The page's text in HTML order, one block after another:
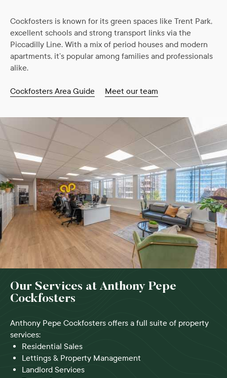
Cockfosters is known for its green spaces like Trent Park,
excellent schools and strong transport links via the
Piccadilly Line. With a mix of period houses and modern
apartments, it’s popular among families and professionals
alike.
Cockfosters Area Guide Meet our team
Our Services at Anthony Pepe
Cockfosters
Anthony Pepe Cockfosters offers a full suite of property
services:
Residential Sales
Lettings & Property Management
Landlord Services